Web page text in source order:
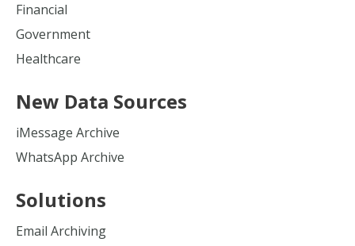
Financial
Government
Healthcare
New Data Sources
iMessage Archive
WhatsApp Archive
Solutions
Email Archiving